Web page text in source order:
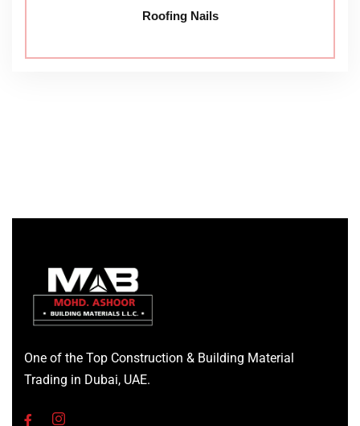
Roofing Nails
One of the Top Construction & Building Material
Trading in Dubai, UAE.